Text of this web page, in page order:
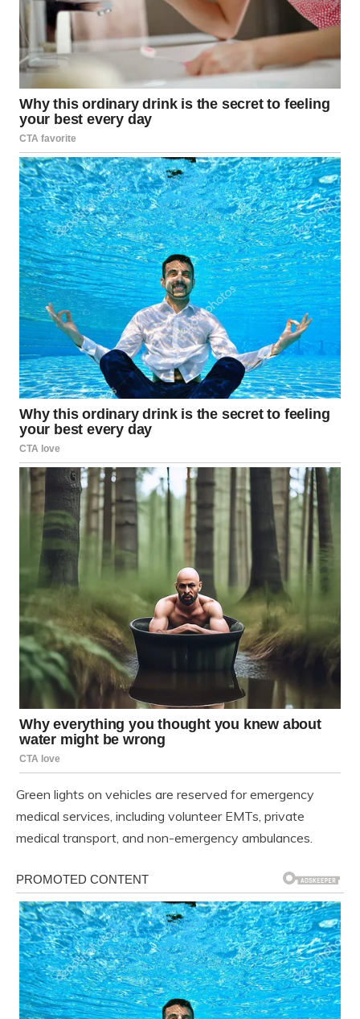
Green lights on vehicles are reserved for emergency
medical services, including volunteer EMTs, private
medical transport, and non-emergency ambulances.